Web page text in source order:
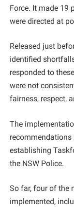
Force. It made 19
were directed at
Released just
identified
responded to
were not
fairness, respect,
The
recommendations
establishing
the NSW Police.
So far, four of the
implemented,